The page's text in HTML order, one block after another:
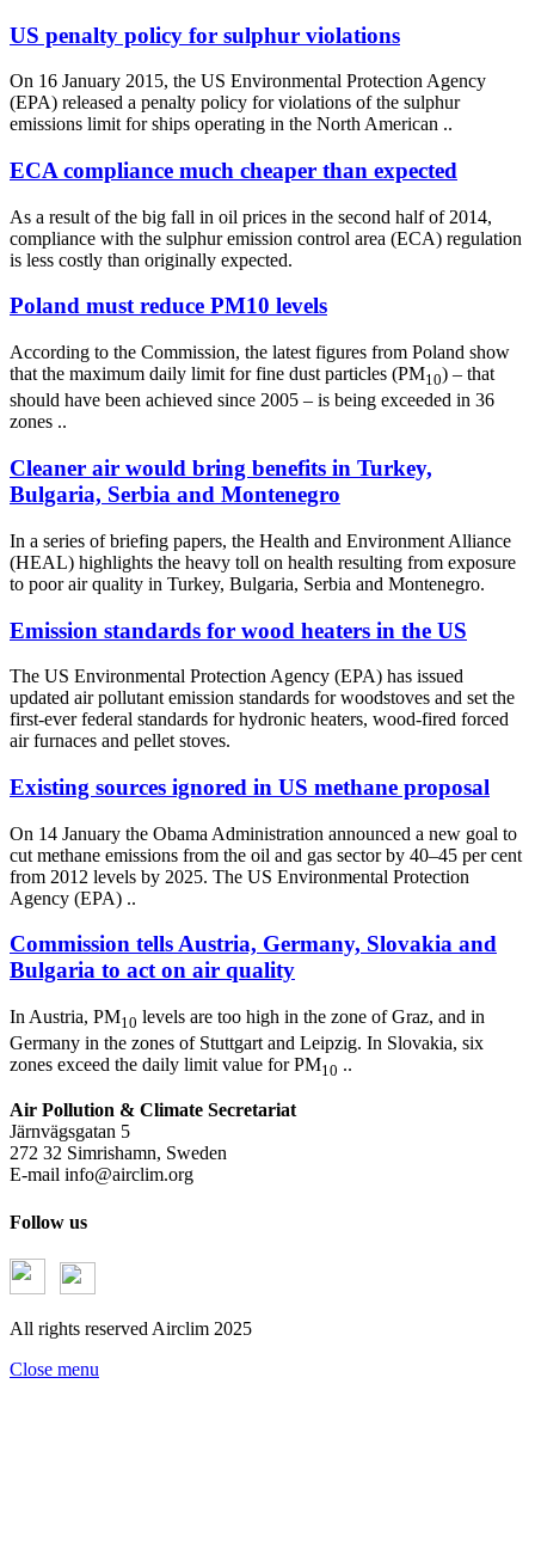
US penalty policy for sulphur violations
On 16 January 2015, the US Environmental Protection Agency
(EPA) released a penalty policy for violations of the sulphur
emissions limit for ships operating in the North American ..
ECA compliance much cheaper than expected
As a result of the big fall in oil prices in the second half of 2014,
compliance with the sulphur emission control area (ECA) regulation
is less costly than originally expected.
Poland must reduce PM10 levels
According to the Commission, the latest figures from Poland show
that the maximum daily limit for fine dust particles (PM10) – that
should have been achieved since 2005 – is being exceeded in 36
zones ..
Cleaner air would bring benefits in Turkey,
Bulgaria, Serbia and Montenegro
In a series of briefing papers, the Health and Environment Alliance
(HEAL) highlights the heavy toll on health resulting from exposure
to poor air quality in Turkey, Bulgaria, Serbia and Montenegro.
Emission standards for wood heaters in the US
The US Environmental Protection Agency (EPA) has issued
updated air pollutant emission standards for woodstoves and set the
first-ever federal standards for hydronic heaters, wood-fired forced
air furnaces and pellet stoves.
Existing sources ignored in US methane proposal
On 14 January the Obama Administration announced a new goal to
cut methane emissions from the oil and gas sector by 40–45 per cent
from 2012 levels by 2025. The US Environmental Protection
Agency (EPA) ..
Commission tells Austria, Germany, Slovakia and
Bulgaria to act on air quality
In Austria, PM10 levels are too high in the zone of Graz, and in
Germany in the zones of Stuttgart and Leipzig. In Slovakia, six
zones exceed the daily limit value for PM10 ..
Air Pollution & Climate Secretariat
Järnvägsgatan 5
272 32 Simrishamn, Sweden
E-mail info@airclim.org
Follow us
All rights reserved Airclim 2025
Close menu